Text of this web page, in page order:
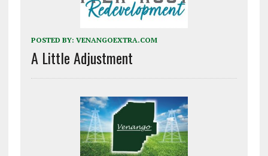
POSTED BY: VENANGOEXTRA.COM
A Little Adjustment